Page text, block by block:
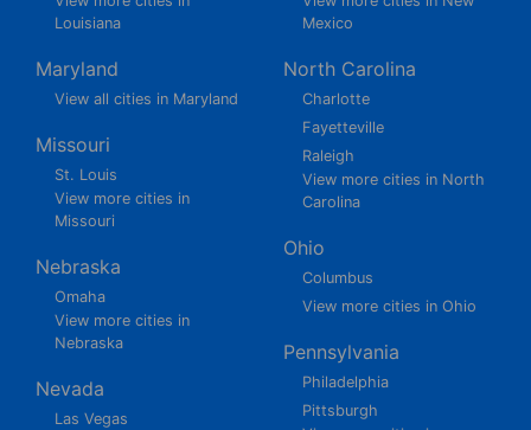
Louisiana
Maryland
View all cities in Maryland
Missouri
St. Louis
View more cities in
Missouri
Nebraska
Omaha
View more cities in
Nebraska
Nevada
Las Vegas
Mexico
North Carolina
Charlotte
Fayetteville
Raleigh
View more cities in North
Carolina
Ohio
Columbus
View more cities in Ohio
Pennsylvania
Philadelphia
Pittsburgh